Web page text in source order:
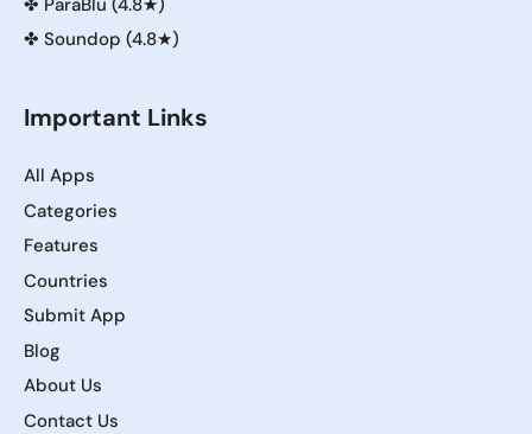
✤ Soundop (4.8★)
Important Links
All Apps
Categories
Features
Countries
Submit App
Blog
About Us
Contact Us